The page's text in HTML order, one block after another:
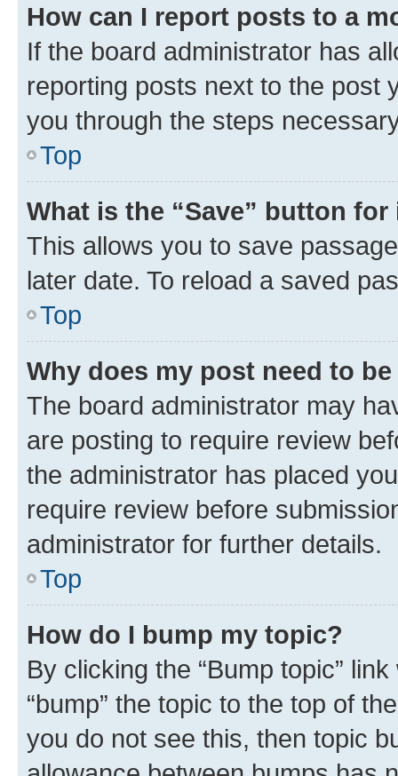
How can I report posts to a
If the board administrator has
reporting posts next to the post
you through the steps
Top
What is the “Save” button
This allows you to save
later date. To reload a saved
Top
Why does my post need to
The board administrator may
are posting to require review
the administrator has placed
require review before
administrator for further details.
Top
How do I bump my topic?
By clicking the “Bump topic”
“bump” the topic to the top of
you do not see this, then topic